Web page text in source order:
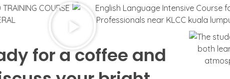
for a coffee and